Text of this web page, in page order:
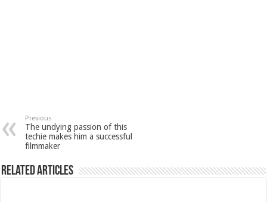
Previous
The undying passion of this
techie makes him a successful
filmmaker
Related Articles